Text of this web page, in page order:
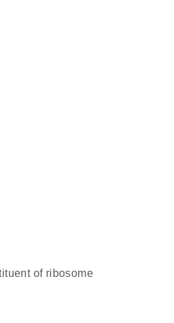
of ribosome